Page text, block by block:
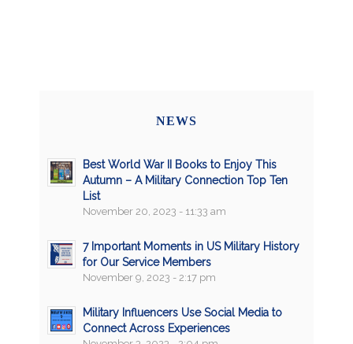
NEWS
Best World War II Books to Enjoy This
Autumn – A Military Connection Top Ten
List
November 20, 2023 - 11:33 am
7 Important Moments in US Military History
for Our Service Members
November 9, 2023 - 2:17 pm
Military Influencers Use Social Media to
Connect Across Experiences